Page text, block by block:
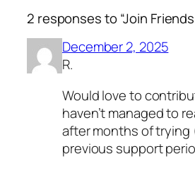
2 responses to “Join
December 2, 2025
R.
Would love to
haven’t managed to
after months of trying
previous support